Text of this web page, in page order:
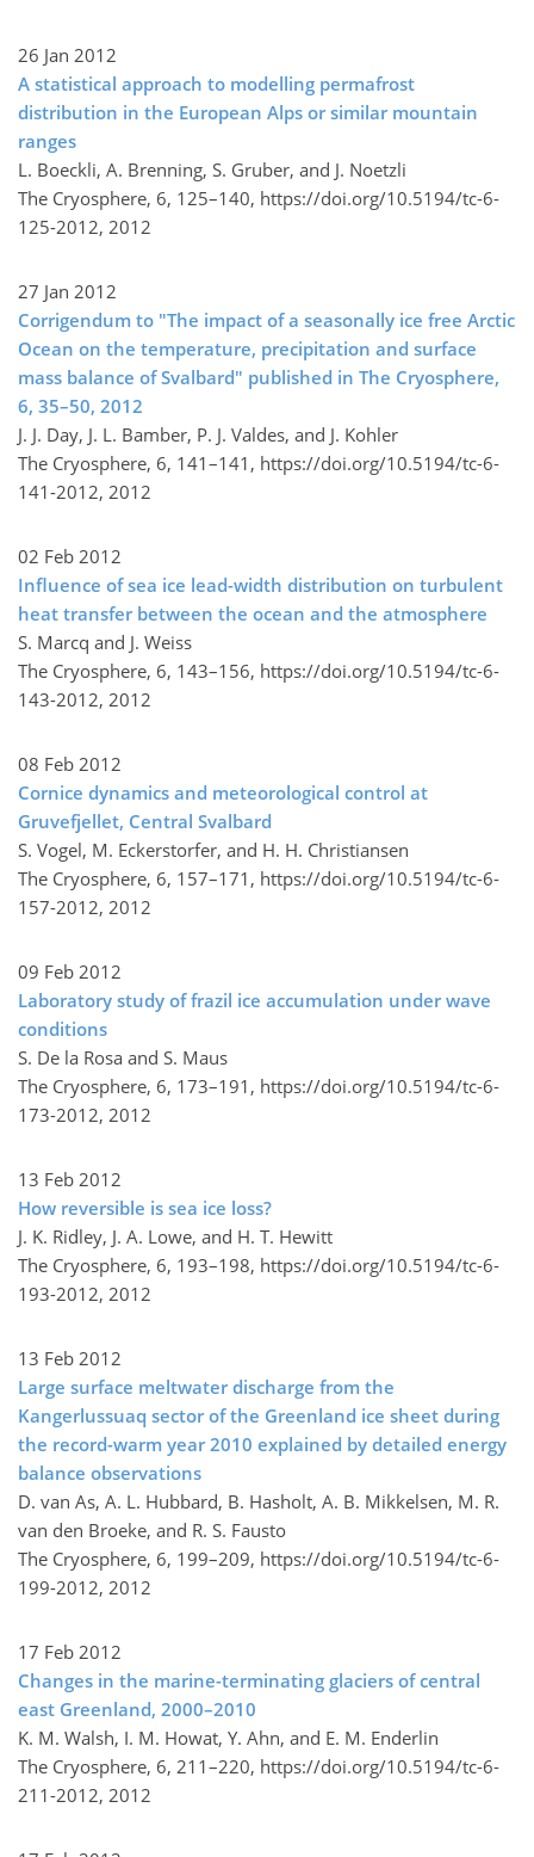
26 Jan 2012
A statistical approach to modelling permafrost
distribution in the European Alps or similar mountain
ranges
L. Boeckli, A. Brenning, S. Gruber, and J. Noetzli
The Cryosphere, 6, 125–140, https://doi.org/10.5194/tc-6-
125-2012, 2012
27 Jan 2012
Corrigendum to "The impact of a seasonally ice free Arctic
Ocean on the temperature, precipitation and surface
mass balance of Svalbard" published in The Cryosphere,
6, 35–50, 2012
J. J. Day, J. L. Bamber, P. J. Valdes, and J. Kohler
The Cryosphere, 6, 141–141, https://doi.org/10.5194/tc-6-
141-2012, 2012
02 Feb 2012
Influence of sea ice lead-width distribution on turbulent
heat transfer between the ocean and the atmosphere
S. Marcq and J. Weiss
The Cryosphere, 6, 143–156, https://doi.org/10.5194/tc-6-
143-2012, 2012
08 Feb 2012
Cornice dynamics and meteorological control at
Gruvefjellet, Central Svalbard
S. Vogel, M. Eckerstorfer, and H. H. Christiansen
The Cryosphere, 6, 157–171, https://doi.org/10.5194/tc-6-
157-2012, 2012
09 Feb 2012
Laboratory study of frazil ice accumulation under wave
conditions
S. De la Rosa and S. Maus
The Cryosphere, 6, 173–191, https://doi.org/10.5194/tc-6-
173-2012, 2012
13 Feb 2012
How reversible is sea ice loss?
J. K. Ridley, J. A. Lowe, and H. T. Hewitt
The Cryosphere, 6, 193–198, https://doi.org/10.5194/tc-6-
193-2012, 2012
13 Feb 2012
Large surface meltwater discharge from the
Kangerlussuaq sector of the Greenland ice sheet during
the record-warm year 2010 explained by detailed energy
balance observations
D. van As, A. L. Hubbard, B. Hasholt, A. B. Mikkelsen, M. R.
van den Broeke, and R. S. Fausto
The Cryosphere, 6, 199–209, https://doi.org/10.5194/tc-6-
199-2012, 2012
17 Feb 2012
Changes in the marine-terminating glaciers of central
east Greenland, 2000–2010
K. M. Walsh, I. M. Howat, Y. Ahn, and E. M. Enderlin
The Cryosphere, 6, 211–220, https://doi.org/10.5194/tc-6-
211-2012, 2012